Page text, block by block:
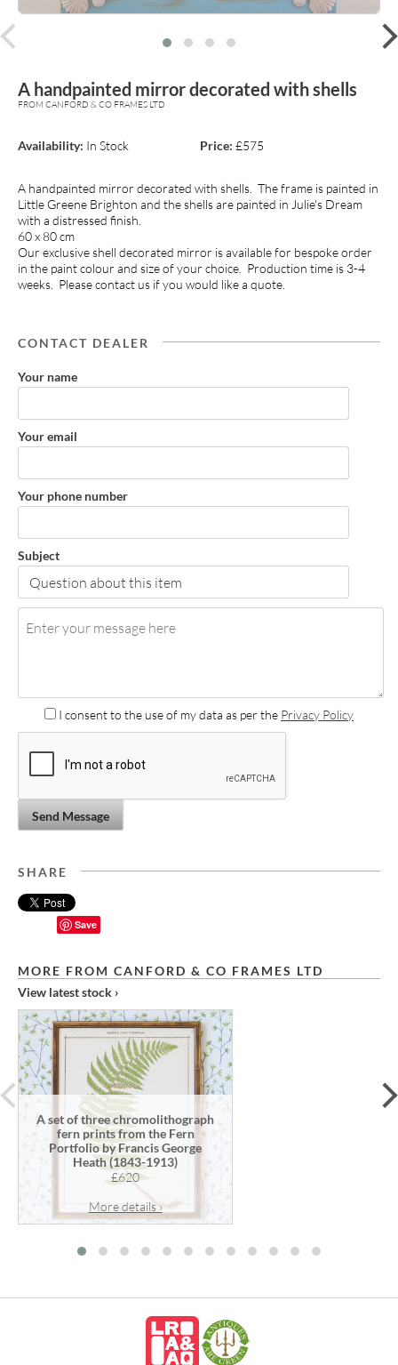
A handpainted mirror decorated with shells
FROM CANFORD & CO FRAMES LTD
Availability: In Stock Price: £575
A handpainted mirror decorated with shells. The frame is painted in
Little Greene Brighton and the shells are painted in Julie's Dream
with a distressed finish.
60 x 80 cm
Our exclusive shell decorated mirror is available for bespoke order
in the paint colour and size of your choice. Production time is 3-4
weeks. Please contact us if you would like a quote.
CONTACT DEALER
Your name
Your email
Your phone number
Subject
I consent to the use of my data as per the Privacy Policy
Send Message
SHARE
Save
MORE FROM CANFORD & CO FRAMES LTD
View latest stock ›
A set of three chromolithograph
fern prints from the Fern
Portfolio by Francis George
Heath (1843-1913)
£620
More details ›
prev